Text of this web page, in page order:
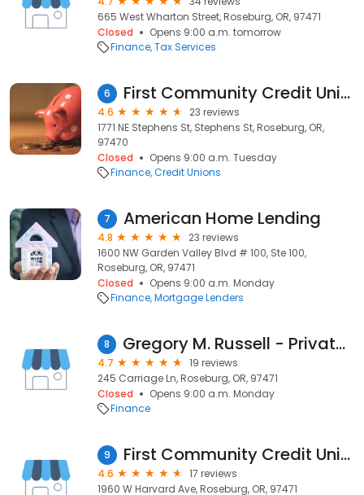
665 West Wharton Street, Roseburg, OR, 97471
Closed
Opens 9:00 a.m. tomorrow
Finance Tax Services
6 First Community Credit Union
4.6
23 reviews
1771 NE Stephens St, Stephens St, Roseburg, OR,
97470
Closed
Opens 9:00 a.m. Tuesday
Finance Credit Unions
7 American Home Lending
4.8
23 reviews
1600 NW Garden Valley Blvd # 100, Ste 100,
Roseburg, OR, 97471
Closed
Opens 9:00 a.m. Monday
Finance Mortgage Lenders
8 Gregory M. Russell - Private Money Lender in OR. WA. & ID
4.7
19 reviews
245 Carriage Ln, Roseburg, OR, 97471
Closed
Opens 9:00 a.m. Monday
Finance
9 First Community Credit Union
4.6
17 reviews
1960 W Harvard Ave, Roseburg, OR, 97471